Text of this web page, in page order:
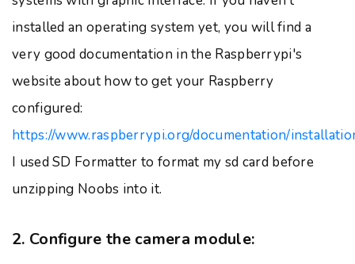
installed an operating system yet, you will find a
very good documentation in the Raspberrypi's
website about how to get your Raspberry
configured:
https://www.raspberrypi.org/documentation/
I used SD Formatter to format my sd card before
unzipping Noobs into it.
2. Configure the camera module: